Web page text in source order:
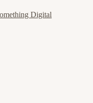
Digital